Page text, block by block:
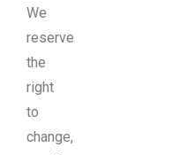
We
reserve
the
right
to
change,